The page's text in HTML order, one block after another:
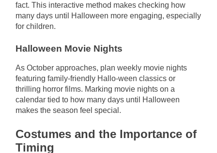
fact. This interactive method makes checking how
many days until Halloween more engaging, especially
for children.
Halloween Movie Nights
As October approaches, plan weekly movie nights
featuring family-friendly Hallo-ween classics or
thrilling horror films. Marking movie nights on a
calendar tied to how many days until Halloween
makes the season feel special.
Costumes and the Importance of
Timing